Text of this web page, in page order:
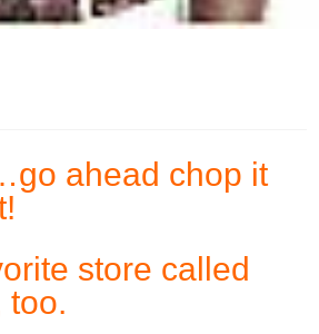
ahead chop it
store called
too.